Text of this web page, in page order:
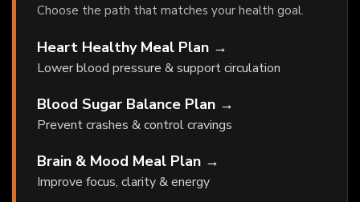
Choose the path that matches your health goal.
Heart Healthy Meal Plan →
Lower blood pressure & support circulation
Blood Sugar Balance Plan →
Prevent crashes & control cravings
Brain & Mood Meal Plan →
Improve focus, clarity & energy